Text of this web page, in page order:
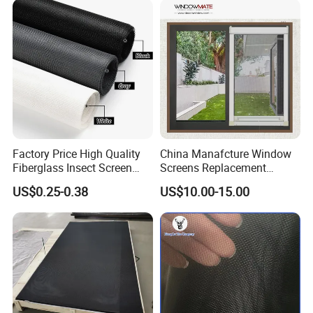
Package:
Filter Protection and
Decorative Divider
Factory Price High Quality
Fiberglass Insect Screen
Anti Mosquito Netting for
Window and Door
US$0.25-0.38
China Manafcture Window
Screens Replacement
Adjustable Roll up Insect
Screen Window
US$10.00-15.00